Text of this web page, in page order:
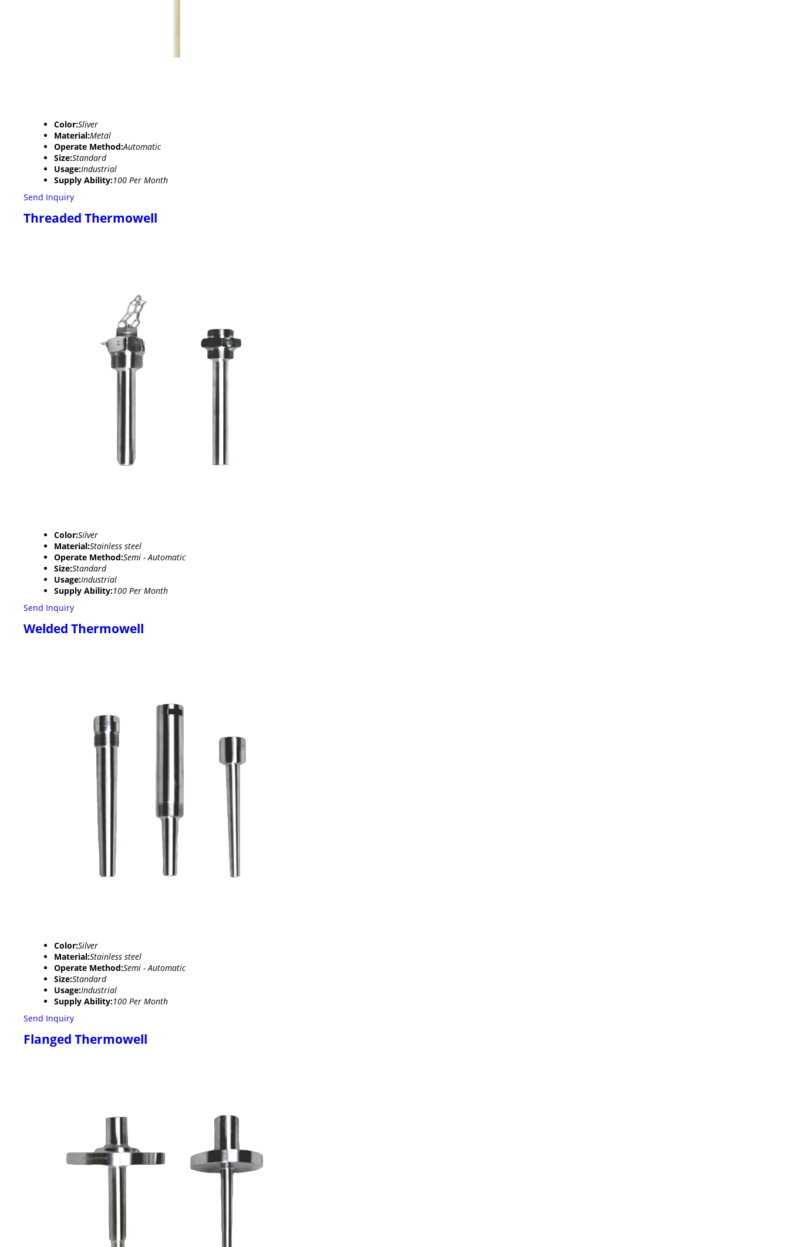
Color:Sliver
Material:Metal
Operate Method:Automatic
Size:Standard
Usage:Industrial
Supply Ability:100 Per Month
Send Inquiry
Threaded Thermowell
Color:Silver
Material:Stainless steel
Operate Method:Semi - Automatic
Size:Standard
Usage:Industrial
Supply Ability:100 Per Month
Send Inquiry
Welded Thermowell
Color:Silver
Material:Stainless steel
Operate Method:Semi - Automatic
Size:Standard
Usage:Industrial
Supply Ability:100 Per Month
Send Inquiry
Flanged Thermowell